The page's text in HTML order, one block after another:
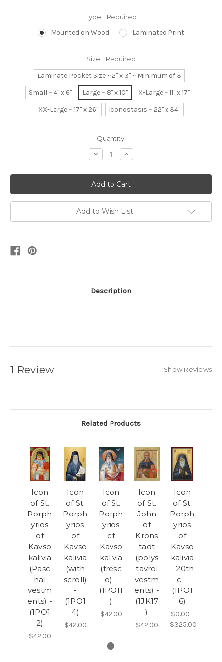
Type: Required
Mounted on Wood Laminated Print
Size: Required
Laminate Pocket Size ~ 2" x 3" ~ Minimum of 3
Small ~ 4" x 6"
Large ~ 8" x 10"
X-Large ~ 11" x 17"
XX-Large ~ 17" x 26"
Iconostasis ~ 22" x 34"
Quantity:
Decrease
Quantity:
Increase
Quantity:
Add to Wish List
Description
1 Review Show Reviews
Related Products
Icon
of St.
Porph
yrios
of
Kavso
kalivia
(Pasc
hal
vestm
ents) -
(1PO1
2)
$42.00
Icon
of St.
Porph
yrios
of
Kavso
kalivia
(with
scroll)
-
(1PO1
4)
$42.00
Icon
of St.
Porph
yrios
of
Kavso
kalivia
(fresc
o) -
(1PO11
)
$42.00
Icon
of St.
John
of
Krons
tadt
(polys
tavroi
vestm
ents) -
(1JK17
)
$42.00
Icon
of St.
Porph
yrios
of
Kavso
kalivia
- 20th
c. -
(1PO1
6)
$0.00 -
$325.00